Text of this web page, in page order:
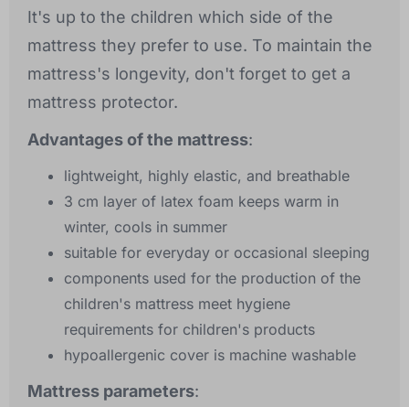
It's up to the children which side of the
mattress they prefer to use. To maintain the
mattress's longevity, don't forget to get a
mattress protector.
Advantages of the mattress:
lightweight, highly elastic, and breathable
3 cm layer of latex foam keeps warm in
winter, cools in summer
suitable for everyday or occasional sleeping
components used for the production of the
children's mattress meet hygiene
requirements for children's products
hypoallergenic cover is machine washable
Mattress parameters: